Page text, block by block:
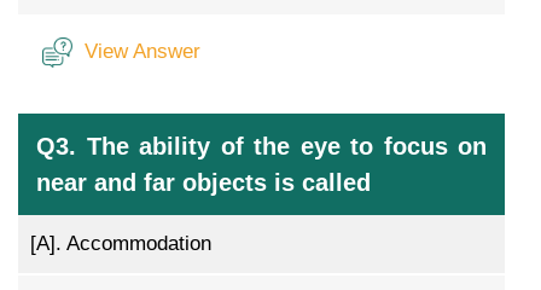
View Answer
Q3. The ability of the eye to focus on
near and far objects is called
[A]. Accommodation